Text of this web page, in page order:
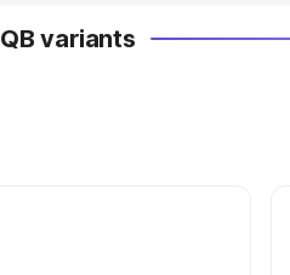
variants